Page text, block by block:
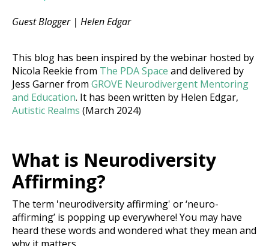
Guest Blogger | Helen Edgar
This blog has been inspired by the webinar hosted by
Nicola Reekie from The PDA Space and delivered by
Jess Garner from GROVE Neurodivergent Mentoring
and Education. It has been written by Helen Edgar,
Autistic Realms (March 2024)
What is Neurodiversity
Affirming?
The term 'neurodiversity affirming' or ‘neuro-
affirming’ is popping up everywhere! You may have
heard these words and wondered what they mean and
why it matters.